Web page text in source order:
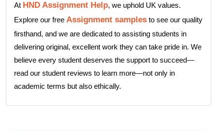
At HND Assignment Help, we uphold UK values.
Explore our free Assignment samples to see our quality
firsthand, and we are dedicated to assisting students in
delivering original, excellent work they can take pride in. We
believe every student deserves the support to succeed—
read our student reviews to learn more—not only in
academic terms but also ethically.